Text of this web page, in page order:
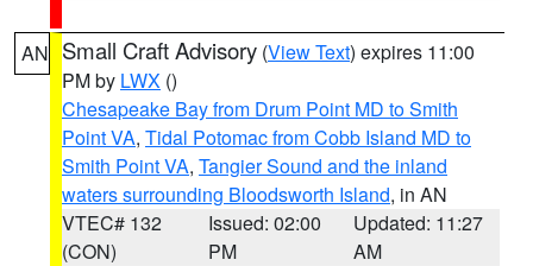
AN Small Craft Advisory (View Text) expires 11:00
PM by LWX ()
Chesapeake Bay from Drum Point MD to Smith
Point VA, Tidal Potomac from Cobb Island MD to
Smith Point VA, Tangier Sound and the inland
waters surrounding Bloodsworth Island, in AN
VTEC# 132
(CON)
Issued: 02:00
PM
Updated: 11:27
AM